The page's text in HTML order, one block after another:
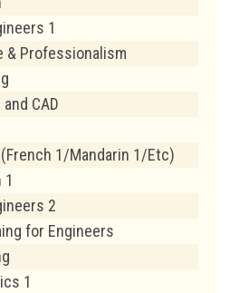
1
& Professionalism
CAD
1/Mandarin 1/Etc)
2
for Engineers
1